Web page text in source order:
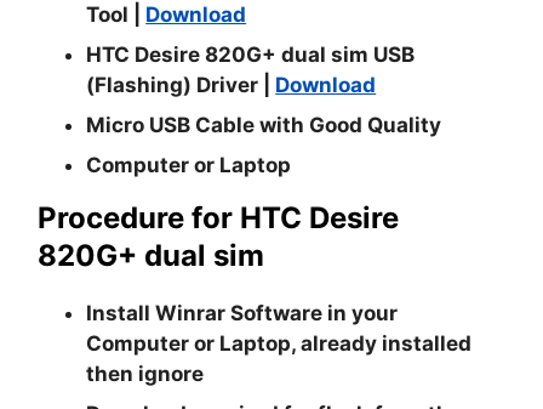
Tool
Download
HTC Desire 820G+ dual sim USB
(Flashing) Driver | Download
Micro USB Cable with Good Quality
Computer or Laptop
Procedure for HTC Desire
820G+ dual sim
InstallWinrar Software in your
Computer or Laptop, already installed
then ignore